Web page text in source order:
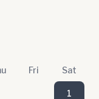
Fri Sat
1